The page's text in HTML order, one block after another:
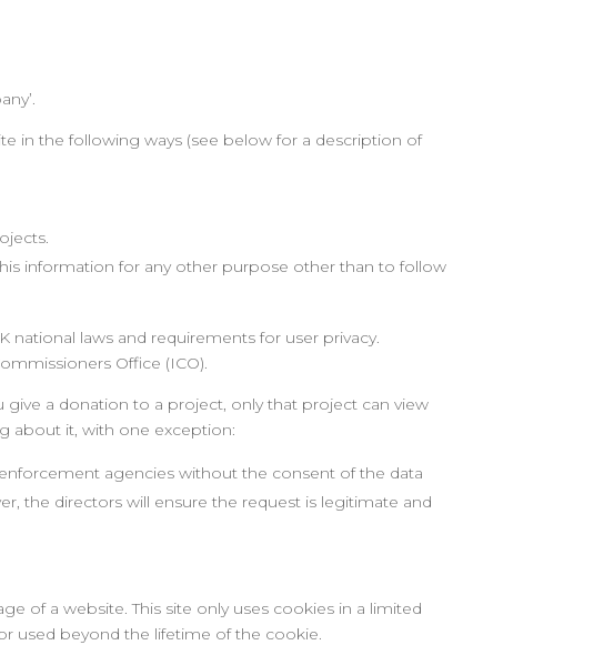
in the following ways (see below for a description of
information for any other purpose other than to follow
national laws and requirements for user privacy.
Office (ICO).
a donation to a project, only that project can view
about it, with one exception:
agencies without the consent of the data
the directors will ensure the request is legitimate and
of a website. This site only uses cookies in a limited
used beyond the lifetime of the cookie.